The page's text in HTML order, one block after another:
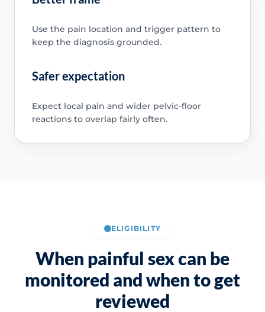
Use the pain location and trigger pattern to
keep the diagnosis grounded.
Safer expectation
Expect local pain and wider pelvic-floor
reactions to overlap fairly often.
ELIGIBILITY
When painful sex can be
monitored and when to get
reviewed